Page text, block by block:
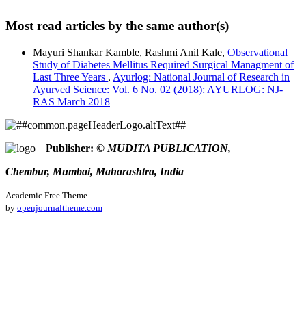
This work is licensed under aCreative Commons Attribution
4.0 International License.
Kale, R. A., & Agrawal, C. P. (2018). A case study of frequent
leech application in diabetes mellitus with special reference to
frozen shoulder.Ayurlog: National Journal of Research in
Ayurved Science,6(02). Retrieved from
https://ayurlog.com/index.php/ayurlog/article/view/80
More Citation Formats
ACM
ACS
ABNT
Harvard
MLA
Turabian
Most read articles by the same author(s)
Mayuri Shankar Kamble, Rashmi Anil Kale, Observational
Study of Diabetes Mellitus Required Surgical Managment of
Last Three Years , Ayurlog: National Journal of Research in
Ayurved Science: Vol. 6 No. 02 (2018): AYURLOG: NJ-
RAS March 2018
Publisher: © MUDITA PUBLICATION,
Chembur, Mumbai, Maharashtra, India
Academic Free Theme
by openjournaltheme.com